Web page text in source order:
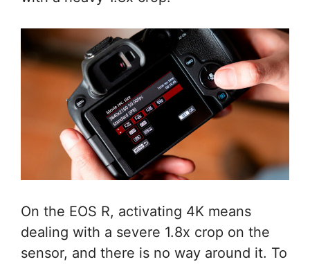
On the EOS R, activating 4K means
dealing with a severe 1.8x crop on the
sensor, and there is no way around it. To